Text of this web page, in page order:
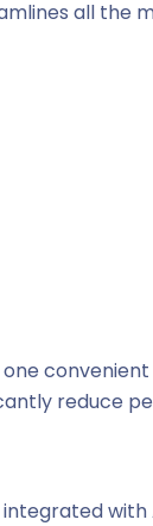
all the
reduce